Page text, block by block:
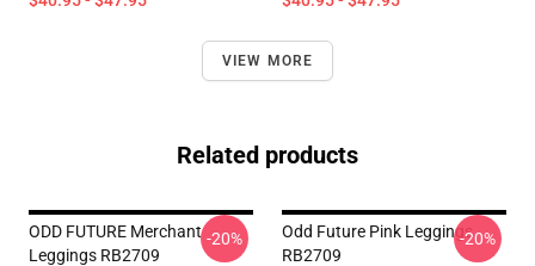
VIEW MORE
Related products
ODD FUTURE Merchant
Leggings RB2709
-20%
Odd Future Pink Leggings
RB2709
-20%